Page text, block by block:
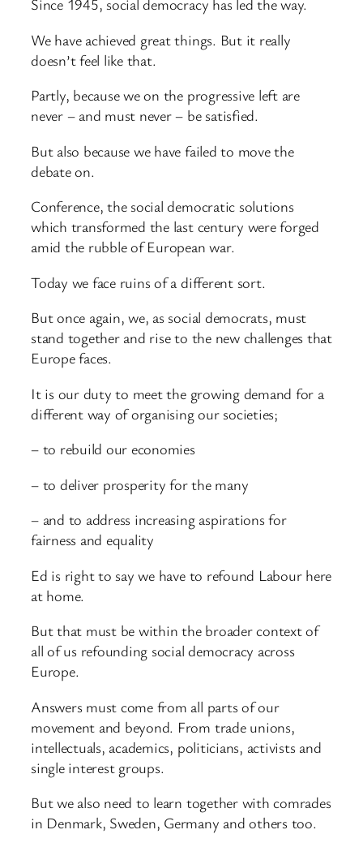
Since 1945, social democracy has led the way.
We have achieved great things. But it really
doesn’t feel like that.
Partly, because we on the progressive left are
never – and must never – be satisfied.
But also because we have failed to move the
debate on.
Conference, the social democratic solutions
which transformed the last century were forged
amid the rubble of European war.
Today we face ruins of a different sort.
But once again, we, as social democrats, must
stand together and rise to the new challenges that
Europe faces.
It is our duty to meet the growing demand for a
different way of organising our societies;
– to rebuild our economies
– to deliver prosperity for the many
– and to address increasing aspirations for
fairness and equality
Ed is right to say we have to refound Labour here
at home.
But that must be within the broader context of
all of us refounding social democracy across
Europe.
Answers must come from all parts of our
movement and beyond. From trade unions,
intellectuals, academics, politicians, activists and
single interest groups.
But we also need to learn together with comrades
in Denmark, Sweden, Germany and others too.